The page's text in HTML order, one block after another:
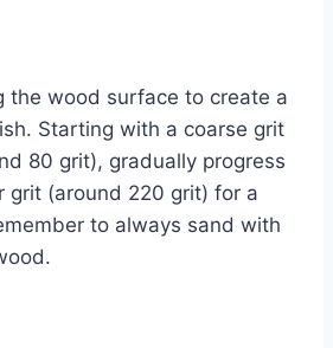
the wood surface to create a
Starting with a coarse grit
80 grit), gradually progress
grit (around 220 grit) for a
to always sand with